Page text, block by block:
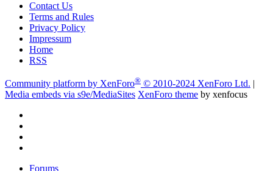
Contact Us
Terms and Rules
Privacy Policy
Impressum
Home
RSS
Community platform by XenForo® © 2010-2024 XenForo Ltd. |
Media embeds via s9e/MediaSites XenForo theme by xenfocus
Forums